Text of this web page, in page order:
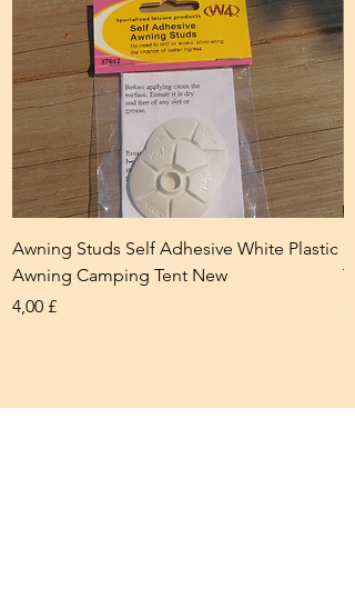
Awning Studs Self Adhesive White Plastic
Awning Camping Tent New
Prezzo
4,00 £